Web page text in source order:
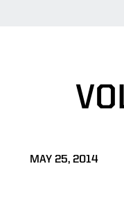
MAY 25, 2014